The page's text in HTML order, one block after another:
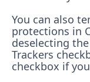
You can also
protections in
deselecting
Trackers
checkbox if